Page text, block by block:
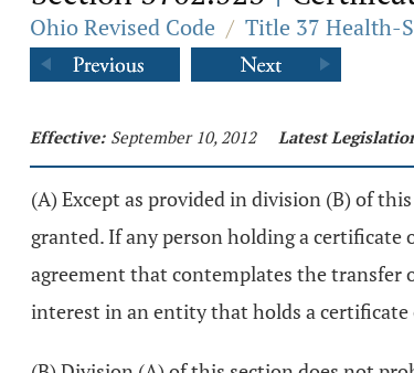
Ohio Revised Code / Title 37 Health-
Effective: September 10, 2012 Latest
(A) Except as provided in division (B) of
granted. If any person holding a
agreement that contemplates the transfer
interest in an entity that holds a